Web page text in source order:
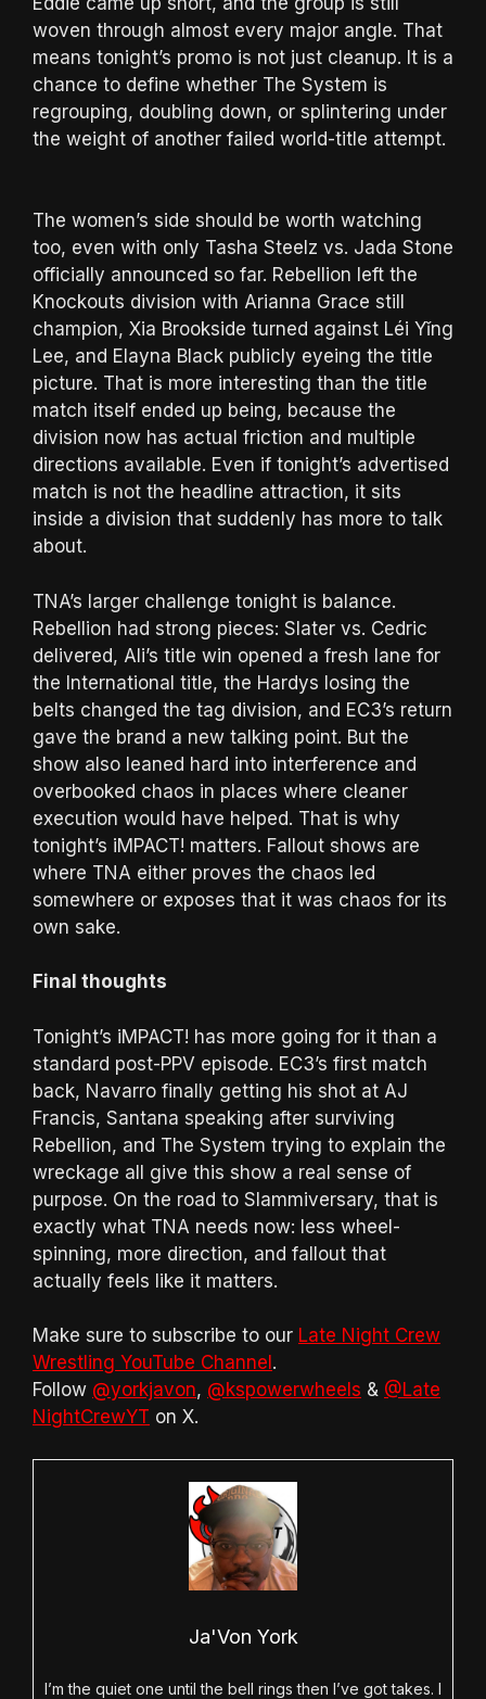
woven through almost every major angle. That
means tonight’s promo is not just cleanup. It is a
chance to define whether The System is
regrouping, doubling down, or splintering under
the weight of another failed world-title attempt.
The women’s side should be worth watching
too, even with only Tasha Steelz vs. Jada Stone
officially announced so far. Rebellion left the
Knockouts division with Arianna Grace still
champion, Xia Brookside turned against Léi Yǐng
Lee, and Elayna Black publicly eyeing the title
picture. That is more interesting than the title
match itself ended up being, because the
division now has actual friction and multiple
directions available. Even if tonight’s advertised
match is not the headline attraction, it sits
inside a division that suddenly has more to talk
about.
TNA’s larger challenge tonight is balance.
Rebellion had strong pieces: Slater vs. Cedric
delivered, Ali’s title win opened a fresh lane for
the International title, the Hardys losing the
belts changed the tag division, and EC3’s return
gave the brand a new talking point. But the
show also leaned hard into interference and
overbooked chaos in places where cleaner
execution would have helped. That is why
tonight’s iMPACT! matters. Fallout shows are
where TNA either proves the chaos led
somewhere or exposes that it was chaos for its
own sake.
Final thoughts
Tonight’s iMPACT! has more going for it than a
standard post-PPV episode. EC3’s first match
back, Navarro finally getting his shot at AJ
Francis, Santana speaking after surviving
Rebellion, and The System trying to explain the
wreckage all give this show a real sense of
purpose. On the road to Slammiversary, that is
exactly what TNA needs now: less wheel-
spinning, more direction, and fallout that
actually feels like it matters.
Make sure to subscribe to our Late Night Crew
Wrestling YouTube Channel .
Follow @yorkjavon, @kspowerwheels & @Late
NightCrewYT on X.
Ja'Von York
I’m the quiet one until the bell rings then I’ve got takes. I